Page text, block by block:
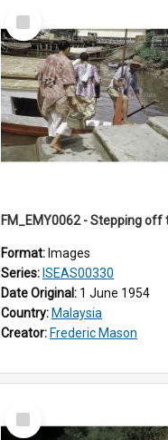
Select
Item
Format: Images
Series: ISEAS00330
Date Original: 1 June 1954
Country: Malaysia
Creator: Frederic Mason
Select
Item